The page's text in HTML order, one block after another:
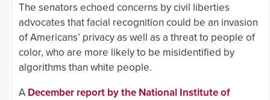
The senators echoed concerns by civil liberties
advocates that facial recognition could be an invasion
of Americans’ privacy as well as a threat to people of
color, who are more likely to be misidentified by
algorithms than white people.
A December report by the National Institute of